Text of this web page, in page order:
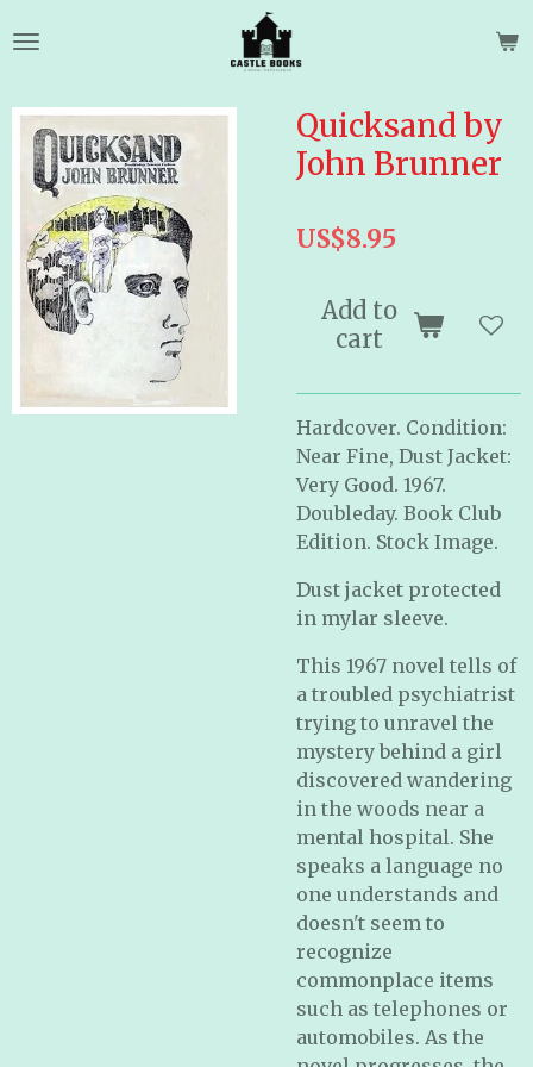
to
content
Quicksand by
John Brunner
US$8.95
Add to
cart
Hardcover. Condition:
Near Fine, Dust Jacket:
Very Good. 1967.
Doubleday. Book Club
Edition. Stock Image.
Dust jacket protected
in mylar sleeve.
This 1967 novel tells of
a troubled psychiatrist
trying to unravel the
mystery behind a girl
discovered wandering
in the woods near a
mental hospital. She
speaks a language no
one understands and
doesn't seem to
recognize
commonplace items
such as telephones or
automobiles. As the